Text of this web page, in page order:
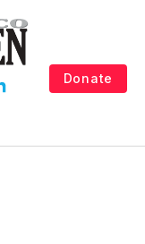
Donate